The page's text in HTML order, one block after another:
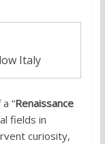
Italy
“Renaissance
fields in
curiosity,